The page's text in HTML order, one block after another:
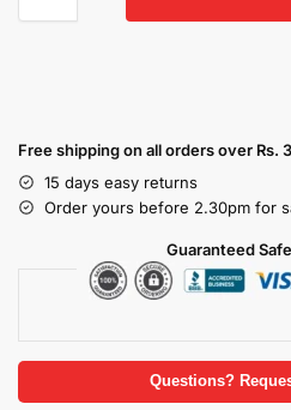
Free shipping on all orders over Rs.
15 days easy returns
Order yours before 2.30pm for
Guaranteed
Questions?